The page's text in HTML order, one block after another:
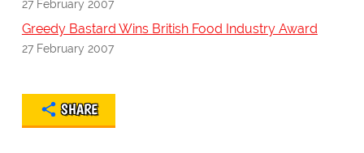
27 February 2007
Greedy Bastard Wins British Food Industry Award
27 February 2007
SHARE